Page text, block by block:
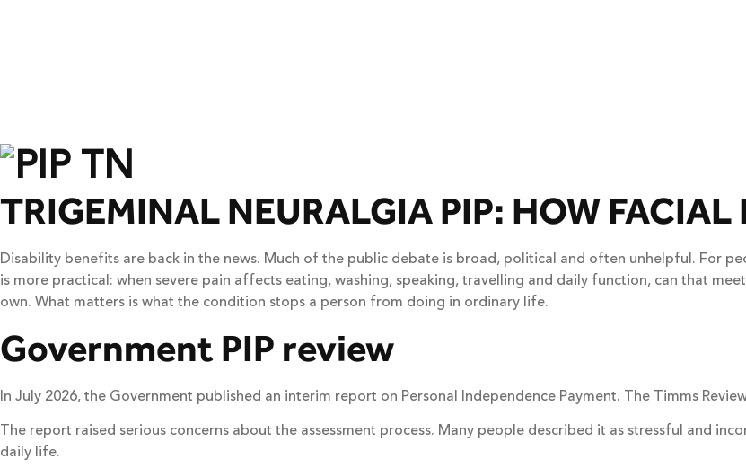
TRIGEMINAL NEURALGIA PIP: HOW FACIAL
Disability benefits are back in the news. Much of the public debate is broad, political and often unhelpful. For
is more practical: when severe pain affects eating, washing, speaking, travelling and daily function, can that
own. What matters is what the condition stops a person from doing in ordinary life.
Government PIP review
In July 2026, the Government published an interim report on Personal Independence Payment. The Timms
The report raised serious concerns about the assessment process. Many people described it as stressful and
daily life.